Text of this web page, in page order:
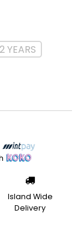
YEARS
Island Wide
Delivery